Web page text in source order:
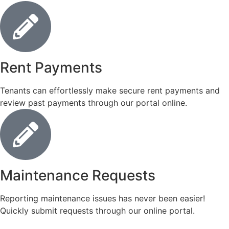
Rent Payments
Tenants can effortlessly make secure rent payments and
review past payments through our portal online.
Maintenance Requests
Reporting maintenance issues has never been easier!
Quickly submit requests through our online portal.